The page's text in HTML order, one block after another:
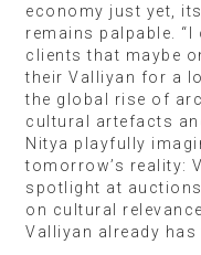
economy just yet,
remains palpable.
clients that maybe
their Valliyan for a
the global rise of
cultural artefacts
Nitya playfully
tomorrow’s reality:
spotlight at
on cultural
Valliyan already has